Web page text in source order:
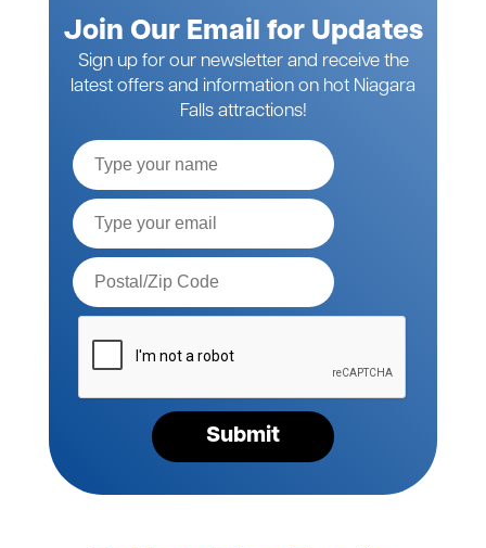
Join Our Email for Updates
Sign up for our newsletter and receive the
latest offers and information on hot Niagara
Falls attractions!
Submit